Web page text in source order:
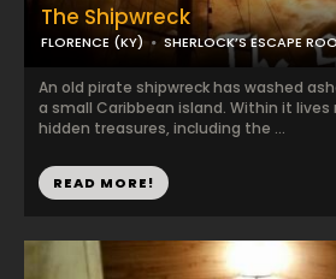
The Shipwreck
FLORENCE (KY) SHERLOCK’S ESCAPE
An old pirate shipwreck has washed
a small Caribbean island. Within it
hidden treasures, including the ...
READ MORE!